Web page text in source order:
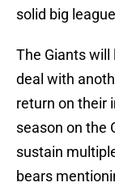
solid big
The Giants will
deal with
return on their
season on the
sustain
bears